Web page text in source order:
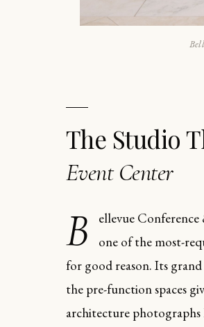
The Studio
Event Center
B
ellevue
one of the most-
for good reason. Its
the pre-function spaces
architecture photographs